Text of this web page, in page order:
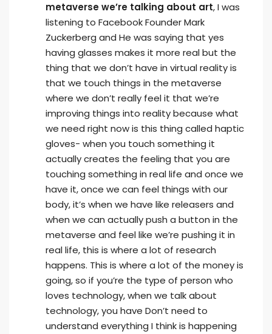
metaverse we’re talking about art, I was
listening to Facebook Founder Mark
Zuckerberg and He was saying that yes
having glasses makes it more real but the
thing that we don’t have in virtual reality is
that we touch things in the metaverse
where we don’t really feel it that we’re
improving things into reality because what
we need right now is this thing called haptic
gloves- when you touch something it
actually creates the feeling that you are
touching something in real life and once we
have it, once we can feel things with our
body, it’s when we have like releasers and
when we can actually push a button in the
metaverse and feel like we’re pushing it in
real life, this is where a lot of research
happens. This is where a lot of the money is
going, so if you’re the type of person who
loves technology, when we talk about
technology, you have Don’t need to
understand everything I think is happening